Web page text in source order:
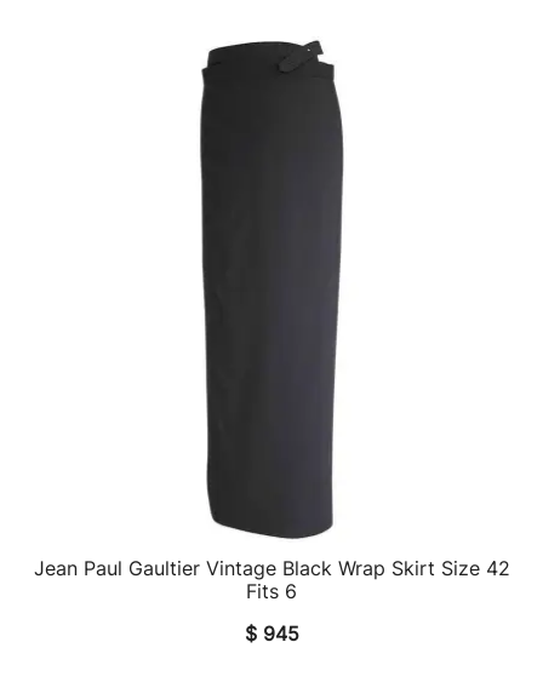
QUICK VIEW
Jean Paul Gaultier Vintage Black Wrap Skirt Size 42
Fits 6
$945